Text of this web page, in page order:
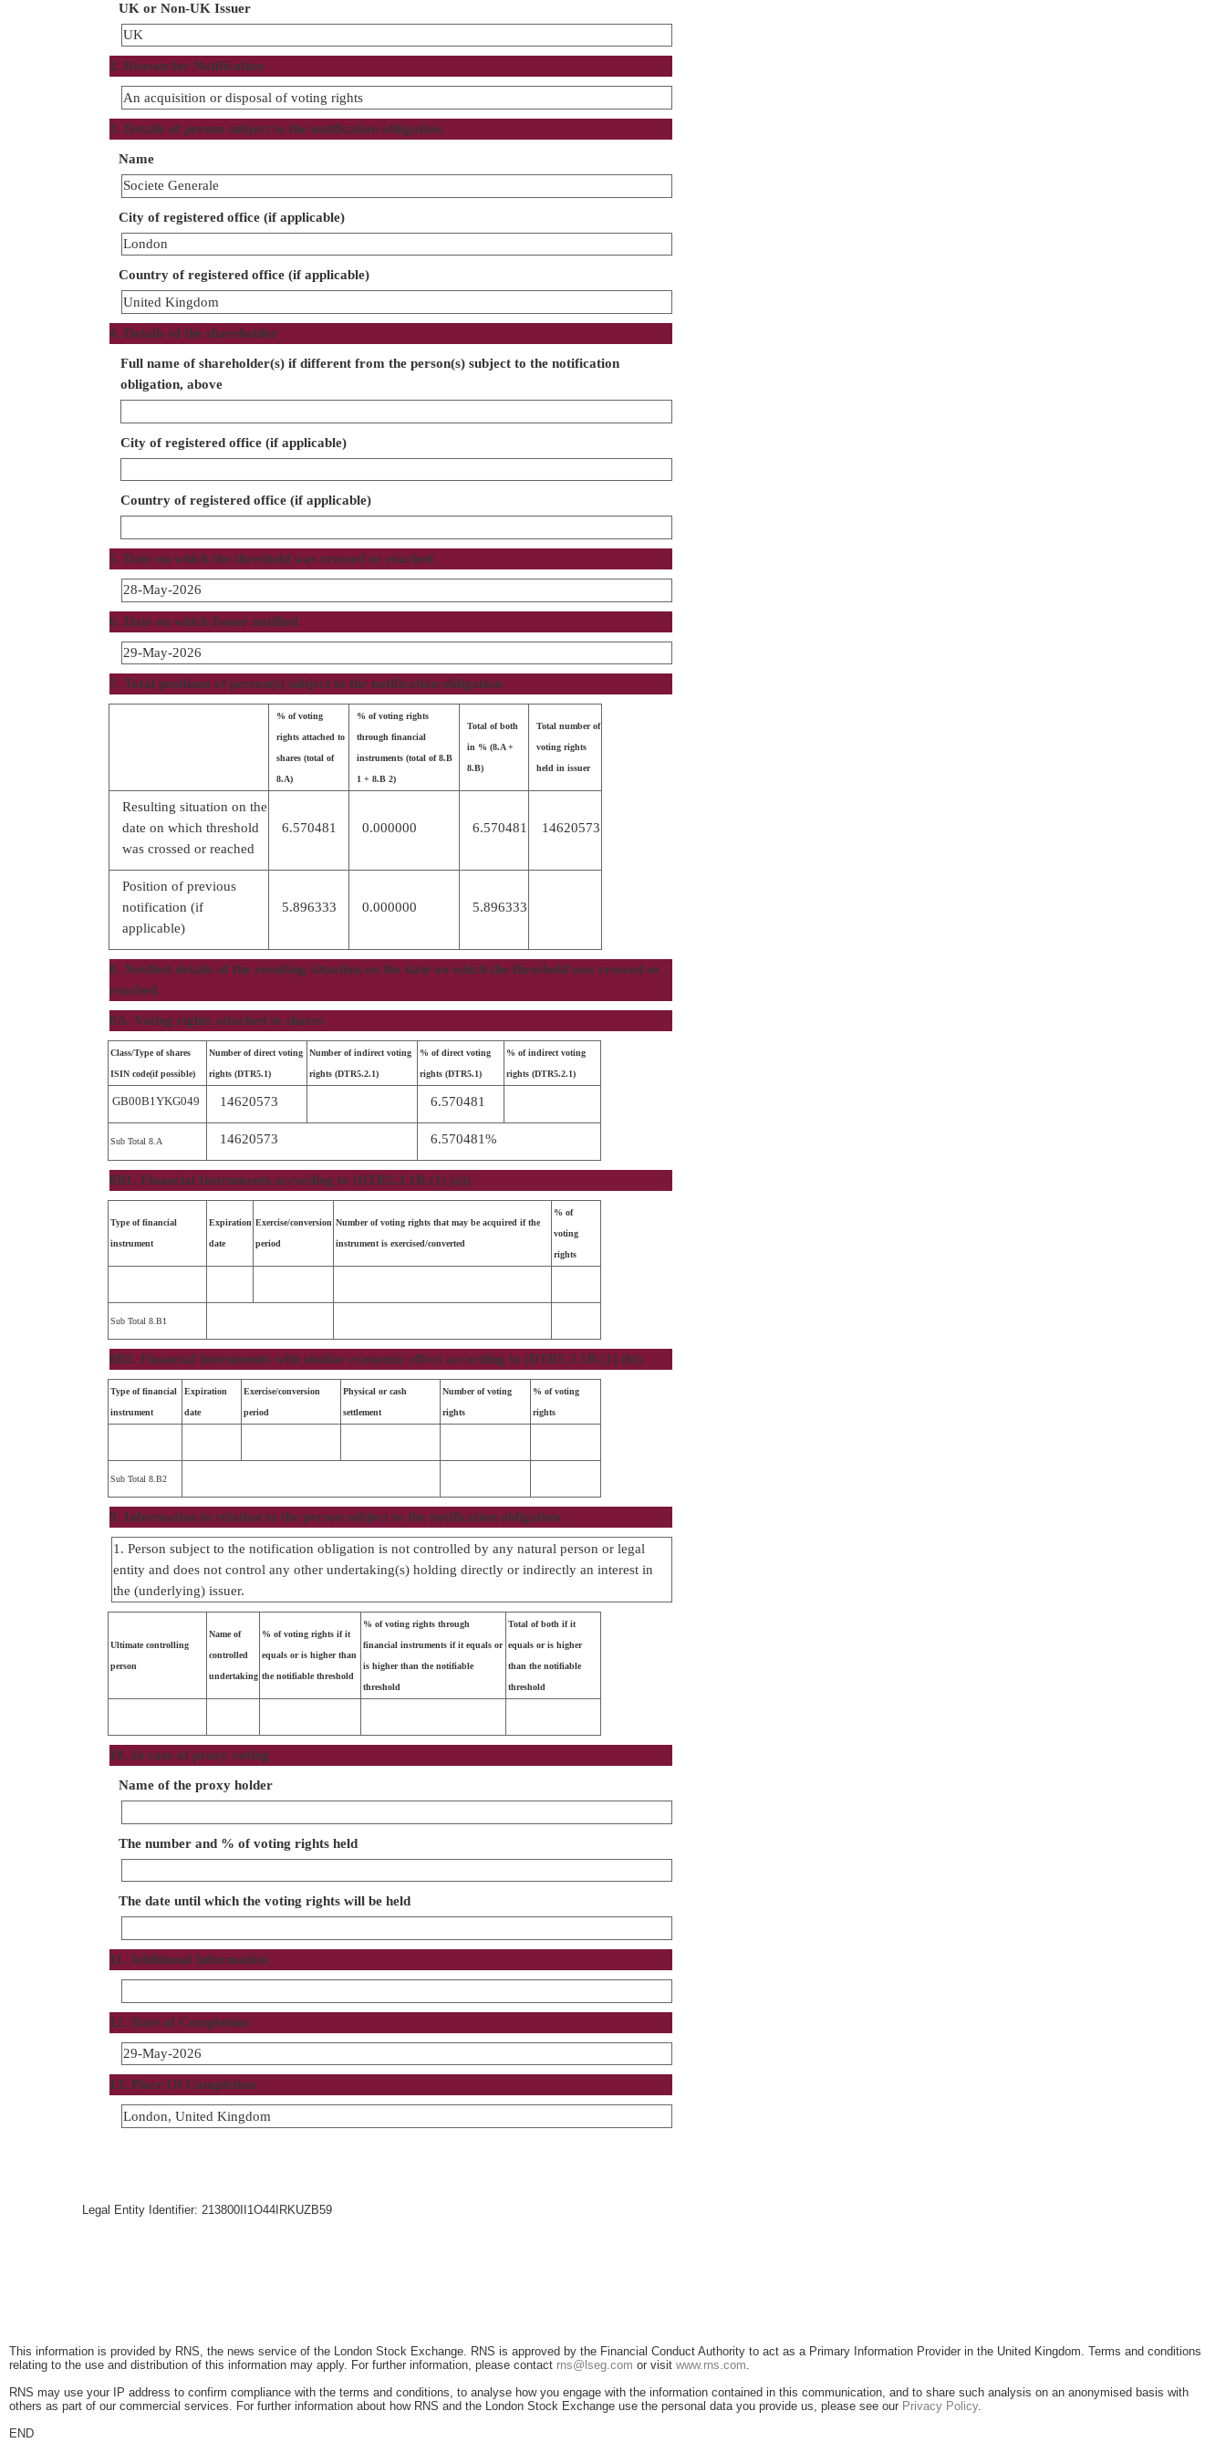
UK or Non-UK Issuer
UK
2. Reason for Notification
An acquisition or disposal of voting rights
3. Details of person subject to the notification obligation
Name
Societe Generale
City of registered office (if applicable)
London
Country of registered office (if applicable)
United Kingdom
4. Details of the shareholder
Full name of shareholder(s) if different from the person(s) subject to the notification
obligation, above
City of registered office (if applicable)
Country of registered office (if applicable)
5. Date on which the threshold was crossed or reached
28-May-2026
6. Date on which Issuer notified
29-May-2026
7. Total positions of person(s) subject to the notification obligation
% of voting
rights attached to
shares (total of
8.A)
% of voting rights
through financial
instruments (total of 8.B
1 + 8.B 2)
Total of both
in % (8.A +
8.B)
Total number of
voting rights
held in issuer
Resulting situation on the
date on which threshold
was crossed or reached
6.570481 0.000000 6.570481 14620573
Position of previous
notification (if
applicable)
5.896333 0.000000 5.896333
8. Notified details of the resulting situation on the date on which the threshold was crossed or
reached
8A. Voting rights attached to shares
Class/Type of shares
ISIN code(if possible)
Number of direct voting
rights (DTR5.1)
Number of indirect voting
rights (DTR5.2.1)
% of direct voting
rights (DTR5.1)
% of indirect voting
rights (DTR5.2.1)
GB00B1YKG049 14620573 6.570481
Sub Total 8.A 14620573 6.570481%
8B1. Financial Instruments according to (DTR5.3.1R.(1) (a))
Type of financial
instrument
Expiration
date
Exercise/conversion
period
Number of voting rights that may be acquired if the
instrument is exercised/converted
% of
voting
rights
Sub Total 8.B1
8B2. Financial Instruments with similar economic effect according to (DTR5.3.1R.(1) (b))
Type of financial
instrument
Expiration
date
Exercise/conversion
period
Physical or cash
settlement
Number of voting
rights
% of voting
rights
Sub Total 8.B2
9. Information in relation to the person subject to the notification obligation
1. Person subject to the notification obligation is not controlled by any natural person or legal
entity and does not control any other undertaking(s) holding directly or indirectly an interest in
the (underlying) issuer.
Ultimate controlling
person
Name of
controlled
undertaking
% of voting rights if it
equals or is higher than
the notifiable threshold
% of voting rights through
financial instruments if it equals or
is higher than the notifiable
threshold
Total of both if it
equals or is higher
than the notifiable
threshold
10. In case of proxy voting
Name of the proxy holder
The number and % of voting rights held
The date until which the voting rights will be held
11. Additional Information
12. Date of Completion
29-May-2026
13. Place Of Completion
London, United Kingdom
Legal Entity Identifier: 213800II1O44IRKUZB59
This information is provided by RNS, the news service of the London Stock Exchange. RNS is approved by the Financial Conduct Authority to act as a Primary Information Provider in the United Kingdom. Terms and conditions
relating to the use and distribution of this information may apply. For further information, please contact rns@lseg.com or visit www.rns.com
RNS may use your IP address to confirm compliance with the terms and conditions, to analyse how you engage with the information contained in this communication, and to share such analysis on an anonymised basis with
others as part of our commercial services. For further information about how RNS and the London Stock Exchange use the personal data you provide us, please see our Privacy Policy.
END